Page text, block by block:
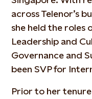
across Telenor’s
she held the roles
Leadership and
Governance and
been SVP for
Prior to her